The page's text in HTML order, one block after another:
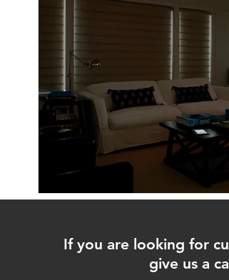
Motorized Window Treatments
Valances & Cornices
If you are looking for
give us a